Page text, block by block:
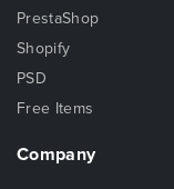
PrestaShop
Shopify
PSD
Free Items
Company